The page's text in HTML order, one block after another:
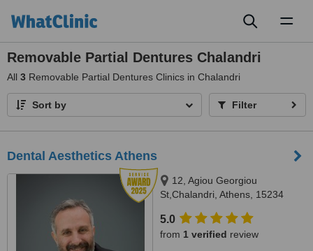
Removable Partial Dentures Chalandri
All 3 Removable Partial Dentures Clinics in Chalandri
Sort by Filter
Dental Aesthetics Athens
12, Agiou Georgiou
St,Chalandri, Athens, 15234
5.0
from 1 verified review